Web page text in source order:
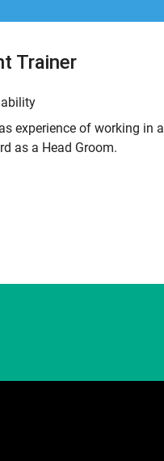
Trainer
experience of working in a
as a Head Groom.